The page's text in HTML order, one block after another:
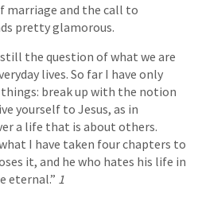
marriage and the call to
pretty glamorous.
the question of what we are
lives. So far I have only
break up with the notion
yourself to Jesus, as in
a life that is about others.
I have taken four chapters to
it, and he who hates his life in
eternal.” 1